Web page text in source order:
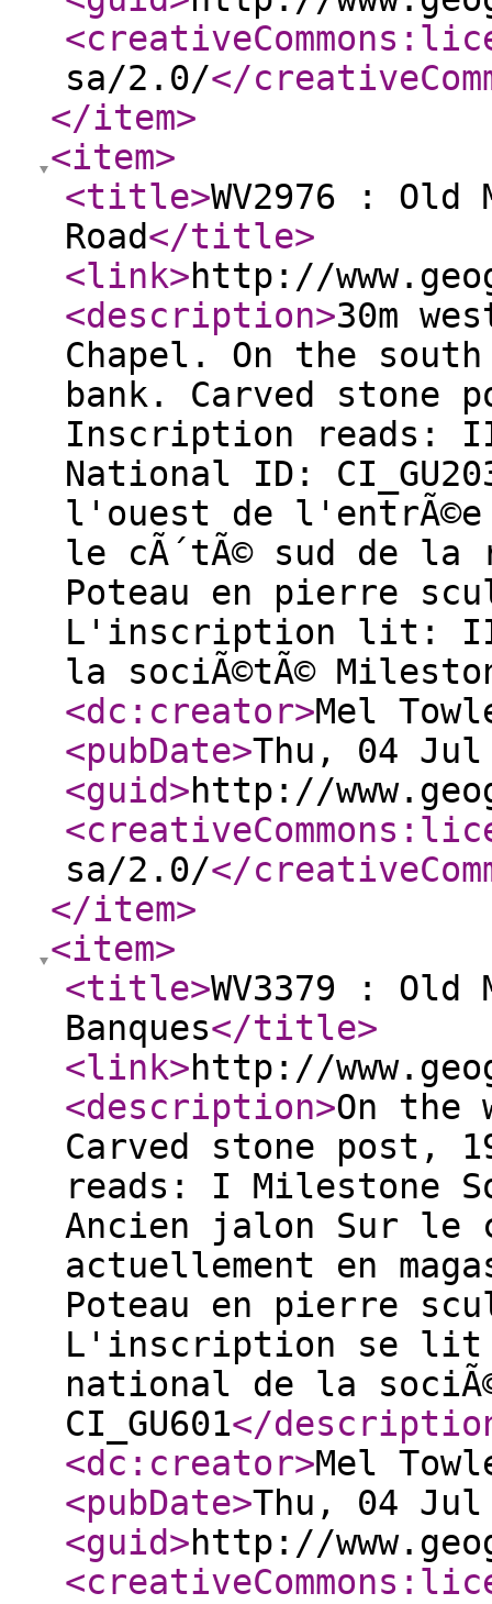
sa/2.0/</
</item>
<item>
<title>WV2976 :
Road</title>
<link>http://
<description>30m
Chapel. On the
bank. Carved stone
Inscription reads:
National ID:
l'ouest de
le cÃ´tÃ© sud de
Poteau en pierre
L'inscription lit:
la sociÃ©tÃ©
<dc:creator>Mel
<pubDate>Thu, 04 Jul
<guid>http://
sa/2.0/</
</item>
<item>
<title>WV3379 :
Banques</title>
<link>http://
<description>On the
Carved stone post,
reads: I Milestone
Ancien jalon Sur le
actuellement en
Poteau en pierre
L'inscription se lit
national de la
CI_GU601</
<dc:creator>Mel
<pubDate>Thu, 04 Jul
<guid>http://